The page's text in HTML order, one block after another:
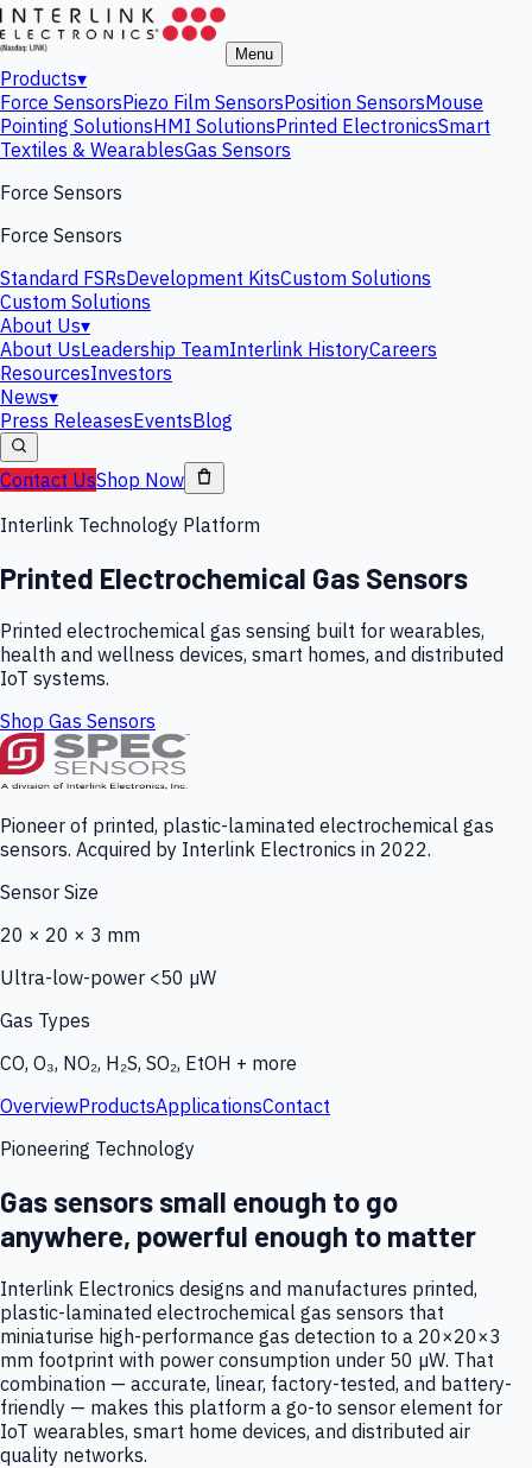
Menu
Products▾
Force SensorsPiezo Film SensorsPosition SensorsMouse
Pointing SolutionsHMI SolutionsPrinted ElectronicsSmart
Textiles & WearablesGas Sensors
Force Sensors
Force Sensors
Standard FSRsDevelopment KitsCustom Solutions
Custom Solutions
About Us▾
About UsLeadership TeamInterlink HistoryCareers
ResourcesInvestors
News▾
Press ReleasesEventsBlog
Contact UsShop Now
Interlink Technology Platform
Printed Electrochemical Gas Sensors
Printed electrochemical gas sensing built for wearables,
health and wellness devices, smart homes, and distributed
IoT systems.
Shop Gas Sensors
Pioneer of printed, plastic-laminated electrochemical gas
sensors. Acquired by Interlink Electronics in 2022.
Sensor Size
20 × 20 × 3 mm
Ultra-low-power <50 µW
Gas Types
CO, O₃, NO₂, H₂S, SO₂, EtOH + more
OverviewProductsApplicationsContact
Pioneering Technology
Gas sensors small enough to go
anywhere, powerful enough to matter
Interlink Electronics designs and manufactures printed,
plastic-laminated electrochemical gas sensors that
miniaturise high-performance gas detection to a 20×20×3
mm footprint with power consumption under 50 µW. That
combination — accurate, linear, factory-tested, and battery-
friendly — makes this platform a go-to sensor element for
IoT wearables, smart home devices, and distributed air
quality networks.